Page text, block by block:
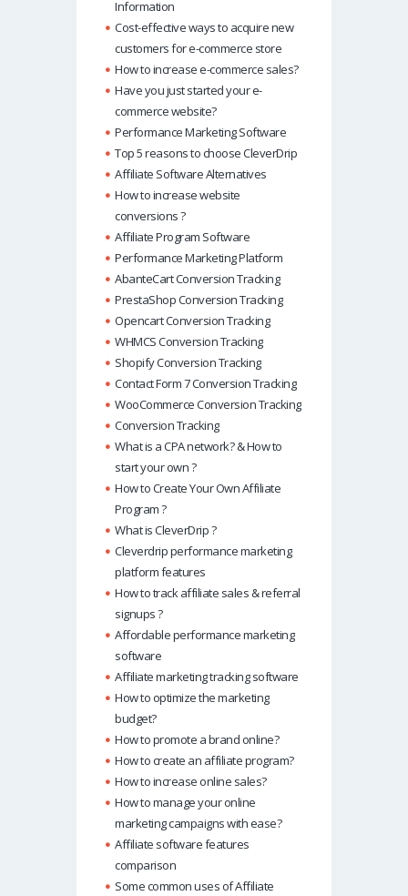
Information
Cost-effective ways to acquire new
customers for e-commerce store
How to increase e-commerce sales?
Have you just started your e-
commerce website?
Performance Marketing Software
Top 5 reasons to choose CleverDrip
Affiliate Software Alternatives
How to increase website
conversions ?
Affiliate Program Software
Performance Marketing Platform
AbanteCart Conversion Tracking
PrestaShop Conversion Tracking
Opencart Conversion Tracking
WHMCS Conversion Tracking
Shopify Conversion Tracking
Contact Form 7 Conversion Tracking
WooCommerce Conversion Tracking
Conversion Tracking
What is a CPA network? & How to
start your own ?
How to Create Your Own Affiliate
Program ?
What is CleverDrip ?
Cleverdrip performance marketing
platform features
How to track affiliate sales & referral
signups ?
Affordable performance marketing
software
Affiliate marketing tracking software
How to optimize the marketing
budget?
How to promote a brand online?
How to create an affiliate program?
How to increase online sales?
How to manage your online
marketing campaigns with ease?
Affiliate software features
comparison
Some common uses of Affiliate